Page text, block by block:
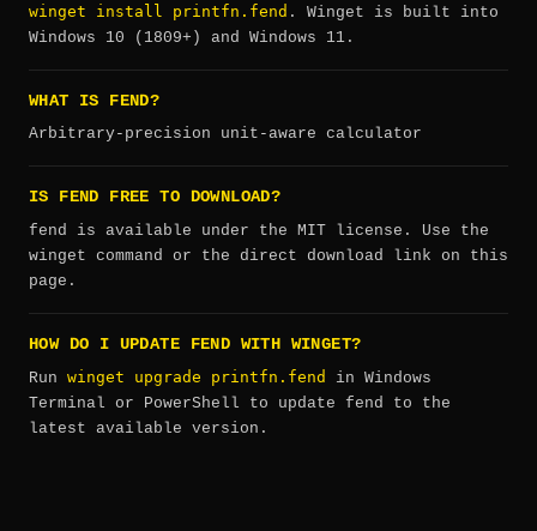
winget install printfn.fend . Winget is built into
Windows 10 (1809+) and Windows 11.
WHAT IS FEND?
Arbitrary-precision unit-aware calculator
IS FEND FREE TO DOWNLOAD?
fend is available under the MIT license. Use the
winget command or the direct download link on this
page.
HOW DO I UPDATE FEND WITH WINGET?
Run winget upgrade printfn.fend
in Windows
Terminal or PowerShell to update fend to the
latest available version.